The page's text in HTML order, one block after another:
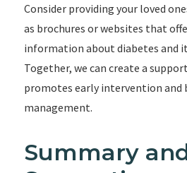
Consider providing your loved
as brochures or websites that
information about diabetes and
Together, we can create a
promotes early intervention and
management.
Summary